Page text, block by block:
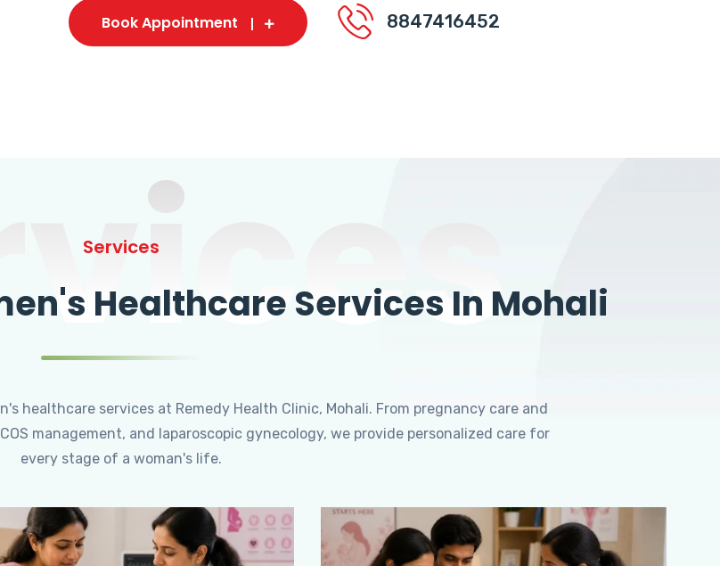
Book Appointment 8847416452
Services
Healthcare Services In Mohali
healthcare services at Remedy Health Clinic, Mohali. From pregnancy care and
management, and laparoscopic gynecology, we provide personalized care for
every stage of a woman's life.